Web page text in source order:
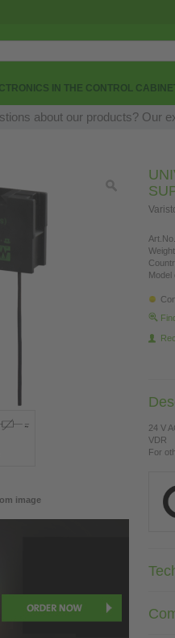
IN THE CONTROL
about our products? Our
image
Model
24 V
VDR
For